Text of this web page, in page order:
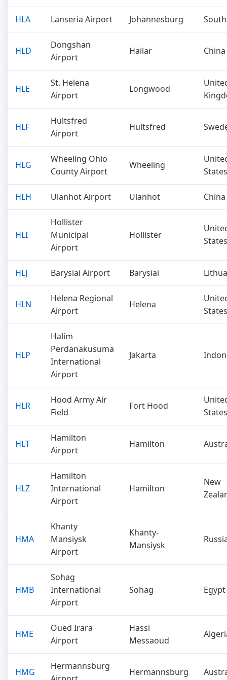
HLA Lanseria Airport Johannesburg
HLD
Dongshan
Airport
Hailar China
HLE
St. Helena
Airport
Longwood
HLF
Hultsfred
Airport
Hultsfred
HLG
Wheeling Ohio
County Airport
Wheeling
States
HLH Ulanhot Airport Ulanhot China
HLI
Hollister
Municipal
Airport
Hollister
States
HLJ Barysiai Airport Barysiai
HLN
Helena Regional
Airport
Helena
States
HLP
Halim
Perdanakusuma
International
Airport
Jakarta
HLR
Hood Army Air
Field
Fort Hood
States
HLT
Hamilton
Airport
Hamilton
HLZ
Hamilton
International
Airport
Hamilton
New
HMA
Khanty
Mansiysk
Airport
Khanty-
Mansiysk
HMB
Sohag
International
Airport
Sohag Egypt
HME
Oued Irara
Airport
Hassi
Messaoud
HMG
Hermannsburg
Hermannsburg